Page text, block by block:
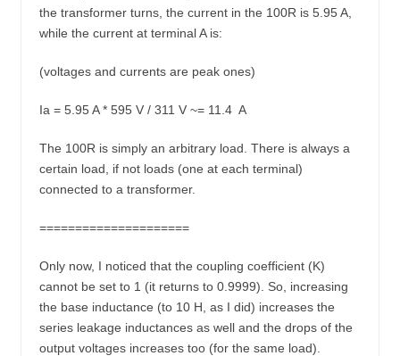
the transformer turns, the current in the 100R is 5.95 A,
while the current at terminal A is:
(voltages and currents are peak ones)
Ia = 5.95 A * 595 V / 311 V ~= 11.4 A
The 100R is simply an arbitrary load. There is always a
certain load, if not loads (one at each terminal)
connected to a transformer.
=====================
Only now, I noticed that the coupling coefficient (K)
cannot be set to 1 (it returns to 0.9999). So, increasing
the base inductance (to 10 H, as I did) increases the
series leakage inductances as well and the drops of the
output voltages increases too (for the same load).